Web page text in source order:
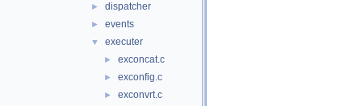
► dispatcher
► events
▼ executer
► exconcat.c
► exconfig.c
► exconvrt.c